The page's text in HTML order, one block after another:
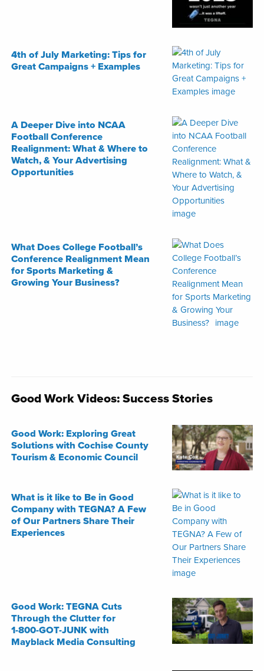
4th of July Marketing: Tips for
Great Campaigns + Examples
A Deeper Dive into NCAA
Football Conference
Realignment: What & Where to
Watch, & Your Advertising
Opportunities
What Does College Football’s
Conference Realignment Mean
for Sports Marketing &
Growing Your Business?
Good Work Videos: Success Stories
Good Work: Exploring Great
Solutions with Cochise County
Tourism & Economic Council
What is it like to Be in Good
Company with TEGNA? A Few
of Our Partners Share Their
Experiences
Good Work: TEGNA Cuts
Through the Clutter for
1-800-GOT-JUNK with
Mayblack Media Consulting